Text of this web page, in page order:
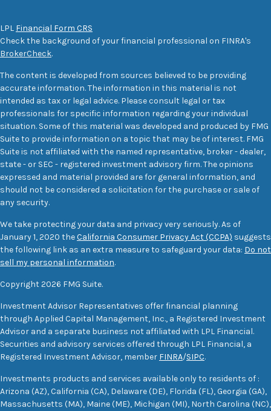
LPL Financial Form CRS
Check the background of your financial professional on FINRA's
BrokerCheck.
The content is developed from sources believed to be providing
accurate information. The information in this material is not
intended as tax or legal advice. Please consult legal or tax
professionals for specific information regarding your individual
situation. Some of this material was developed and produced by FMG
Suite to provide information on a topic that may be of interest. FMG
Suite is not affiliated with the named representative, broker - dealer,
state - or SEC - registered investment advisory firm. The opinions
expressed and material provided are for general information, and
should not be considered a solicitation for the purchase or sale of
any security.
We take protecting your data and privacy very seriously. As of
January 1, 2020 theCalifornia Consumer Privacy Act (CCPA) suggests
the following link as an extra measure to safeguard your data: Do not
sell my personal information.
Copyright 2026 FMG Suite.
Investment Advisor Representatives offer financial planning
through Applied Capital Management, Inc., a Registered Investment
Advisor and a separate business not affiliated with LPL Financial.
Securities and advisory services offered through LPL Financial, a
Registered Investment Advisor, member FINRA/SIPC.
Investments products and services available only to residents of :
Arizona (AZ), California (CA), Delaware (DE), Florida (FL), Georgia (GA),
Massachusetts (MA), Maine (ME), Michigan (MI), North Carolina (NC),